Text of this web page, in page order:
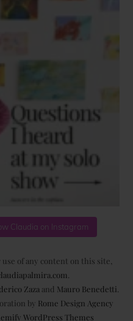
Claudia on Instagram
of any content on this site,
Zaza and Mauro Benedetti
by Rome Design Agency
WordPress Themes